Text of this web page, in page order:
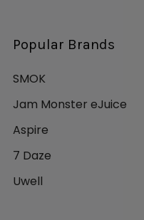
Popular Brands
SMOK
Jam Monster eJuice
Aspire
7 Daze
Uwell